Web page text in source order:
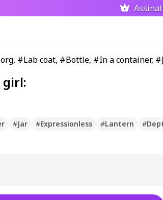
#Jar #Expressionless #Lantern #